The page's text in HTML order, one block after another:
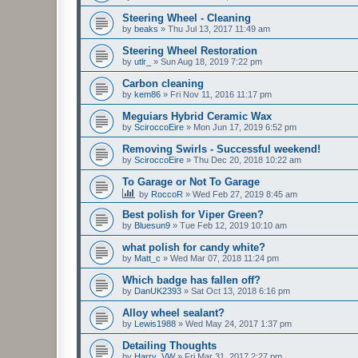
Steering Wheel - Cleaning
by beaks » Thu Jul 13, 2017 11:49 am
Steering Wheel Restoration
by utlr_ » Sun Aug 18, 2019 7:22 pm
Carbon cleaning
by kem86 » Fri Nov 11, 2016 11:17 pm
Meguiars Hybrid Ceramic Wax
by SciroccoEire » Mon Jun 17, 2019 6:52 pm
Removing Swirls - Successful weekend!
by SciroccoEire » Thu Dec 20, 2018 10:22 am
To Garage or Not To Garage
by RoccoR » Wed Feb 27, 2019 8:45 am
Best polish for Viper Green?
by Bluesun9 » Tue Feb 12, 2019 10:10 am
what polish for candy white?
by Matt_c » Wed Mar 07, 2018 11:24 pm
Which badge has fallen off?
by DanUK2393 » Sat Oct 13, 2018 6:16 pm
Alloy wheel sealant?
by Lewis1988 » Wed May 24, 2017 1:37 pm
Detailing Thoughts